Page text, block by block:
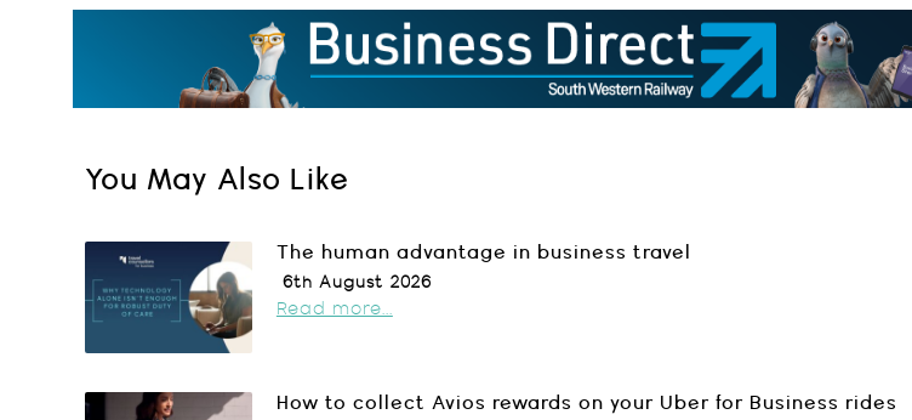
You May Also Like
The human advantage in business travel
6th August 2026
Read more...
How to collect Avios rewards on your Uber for Business rides